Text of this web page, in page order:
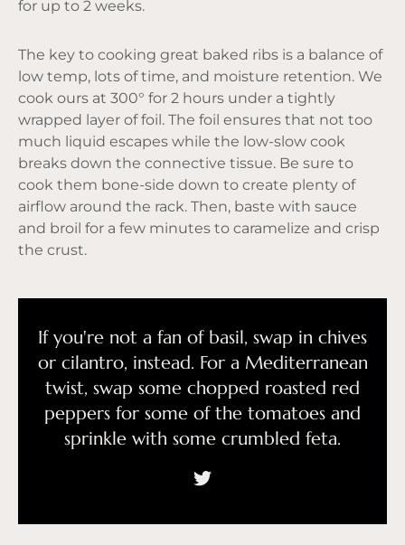
for up to 2 weeks.
The key to cooking great baked ribs is a balance of
low temp, lots of time, and moisture retention. We
cook ours at 300° for 2 hours under a tightly
wrapped layer of foil. The foil ensures that not too
much liquid escapes while the low-slow cook
breaks down the connective tissue. Be sure to
cook them bone-side down to create plenty of
airflow around the rack. Then, baste with sauce
and broil for a few minutes to caramelize and crisp
the crust.
If you're not a fan of basil, swap in chives
or cilantro, instead. For a Mediterranean
twist, swap some chopped roasted red
peppers for some of the tomatoes and
sprinkle with some crumbled feta.